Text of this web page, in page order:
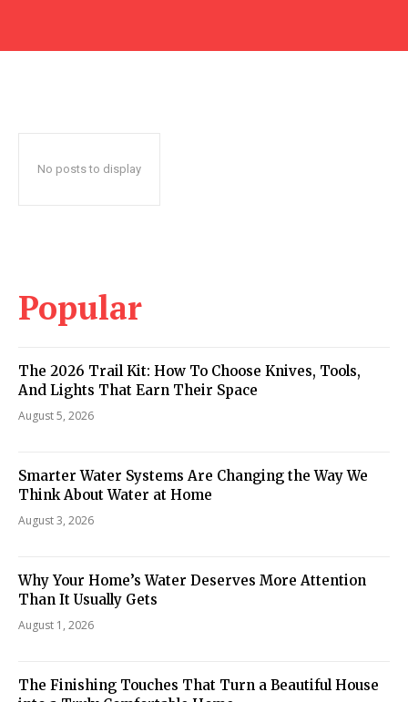
No posts to display
Popular
The 2026 Trail Kit: How To Choose Knives, Tools,
And Lights That Earn Their Space
August 5, 2026
Smarter Water Systems Are Changing the Way We
Think About Water at Home
August 3, 2026
Why Your Home’s Water Deserves More Attention
Than It Usually Gets
August 1, 2026
The Finishing Touches That Turn a Beautiful House